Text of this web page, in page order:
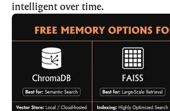
intelligent over time.